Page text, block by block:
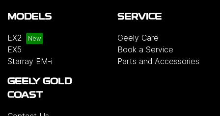
MODELS
EX2
EX5
Starray EM-i
SERVICE
Geely Care
Book a Service
Parts and Accessories
GEELY GOLD
COAST